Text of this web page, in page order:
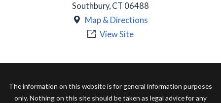
Southbury, CT 06488
Map & Directions
View Site
The information on this website is for general information purposes
only. Nothing on this site should be taken as legal advice for any